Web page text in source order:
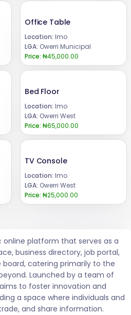
Office Table
Location: Imo
LGA: Owerri Municipal
Price: ₦45,000.00
Bed Floor
Location: Imo
LGA: Owerri West
Price: ₦65,000.00
TV Console
Location: Imo
LGA: Owerri West
Price: ₦25,000.00
online platform that serves as a
business directory, job portal,
catering primarily to the
Launched by a team of
to foster innovation and
a space where individuals and
and share information.